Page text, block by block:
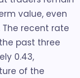
value, even
recent rate
past three
0.43,
of the